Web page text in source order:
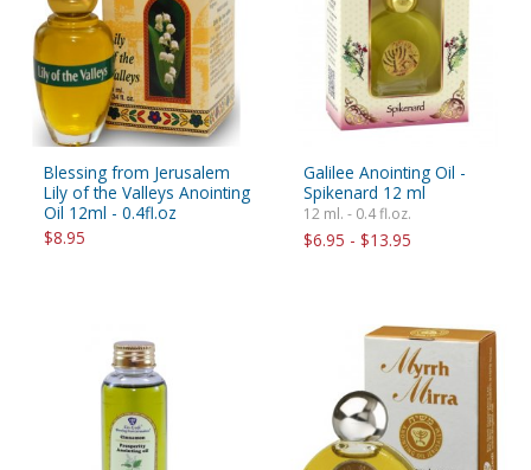
Blessing from Jerusalem
Lily of the Valleys Anointing
Oil 12ml - 0.4fl.oz
$8.95
Galilee Anointing Oil -
Spikenard 12 ml
12 ml. - 0.4 fl.oz.
$6.95 - $13.95